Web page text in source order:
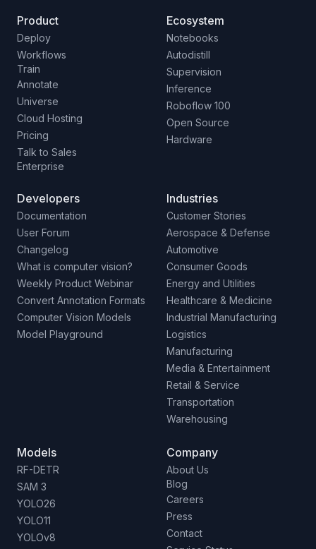
Product
Deploy
Workflows
Train
Annotate
Universe
Cloud Hosting
Pricing
Talk to Sales
Enterprise
Ecosystem
Notebooks
Autodistill
Supervision
Inference
Roboflow 100
Open Source
Hardware
Developers
Documentation
User Forum
Changelog
What is computer vision?
Weekly Product Webinar
Convert Annotation Formats
Computer Vision Models
Model Playground
Industries
Customer Stories
Aerospace & Defense
Automotive
Consumer Goods
Energy and Utilities
Healthcare & Medicine
Industrial Manufacturing
Logistics
Manufacturing
Media & Entertainment
Retail & Service
Transportation
Warehousing
Models
RF-DETR
SAM 3
YOLO26
YOLO11
YOLOv8
Company
About Us
Blog
Careers
Press
Contact